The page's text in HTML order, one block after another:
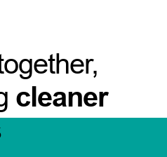
cleaner